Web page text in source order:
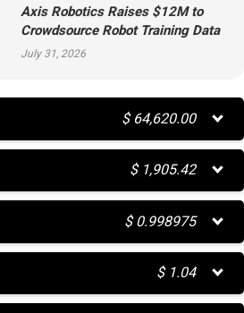
Axis Robotics Raises $12M to
Crowdsource Robot Training Data
July 31, 2026
$ 64,620.00
$ 1,905.42
$0.998975
$ 1.04